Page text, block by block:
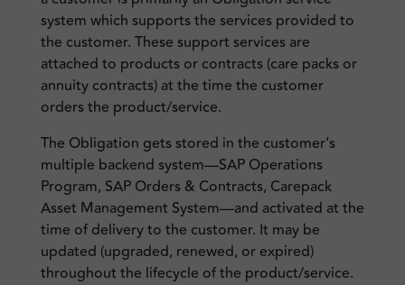
system which supports the services provided to
the customer. These support services are
attached to products or contracts (care packs or
annuity contracts) at the time the customer
orders the product/service.
The Obligation gets stored in the customer’s
multiple backend system—SAP Operations
Program, SAP Orders & Contracts, Carepack
Asset Management System—and activated at the
time of delivery to the customer. It may be
updated (upgraded, renewed, or expired)
throughout the lifecycle of the product/service.